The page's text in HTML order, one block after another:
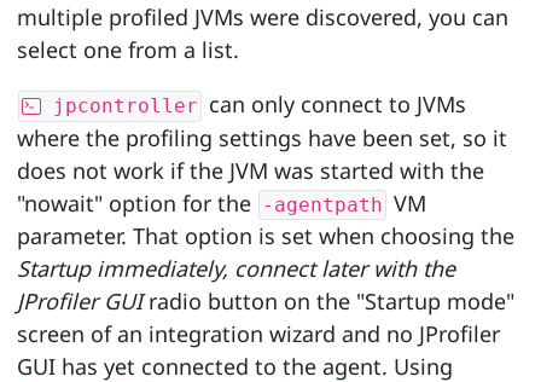
multiple profiled JVMs were discovered, you can
select one from a list.
jpcontroller can only connect to JVMs
where the profiling settings have been set, so it
does not work if the JVM was started with the
"nowait" option for the -agentpath VM
parameter. That option is set when choosing the
Startup immediately, connect later with the
JProfiler GUIradio button on the "Startup mode"
screen of an integration wizard and no JProfiler
GUI has yet connected to the agent. Using